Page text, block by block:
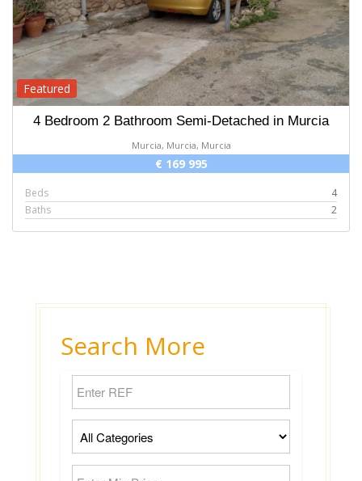
Featured
4 Bedroom 2 Bathroom Semi-Detached in Murcia
Murcia, Murcia, Murcia
€ 169 995
Beds
4
Baths
2
Search More